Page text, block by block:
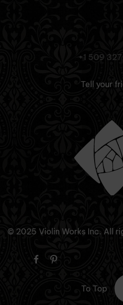
+1 509
Tell your
© 2025 Violin Works Inc. All
To Top